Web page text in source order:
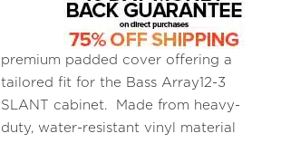
premium padded cover offering a
tailored fit for the Bass Array12-3
SLANT cabinet. Made from heavy-
duty, water-resistant vinyl material